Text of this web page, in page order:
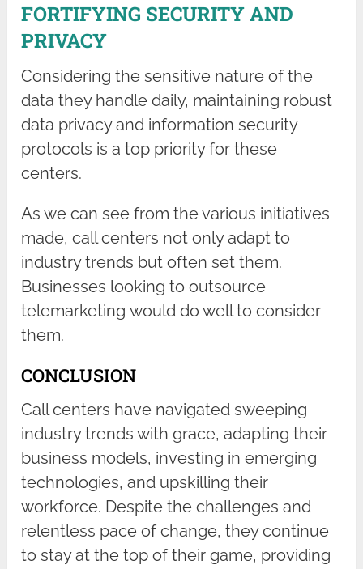
FORTIFYING SECURITY AND
PRIVACY
Considering the sensitive nature of the
data they handle daily, maintaining robust
data privacy and information security
protocols is a top priority for these
centers.
As we can see from the various initiatives
made, call centers not only adapt to
industry trends but often set them.
Businesses looking to outsource
telemarketing would do well to consider
them.
CONCLUSION
Call centers have navigated sweeping
industry trends with grace, adapting their
business models, investing in emerging
technologies, and upskilling their
workforce. Despite the challenges and
relentless pace of change, they continue
to stay at the top of their game, providing